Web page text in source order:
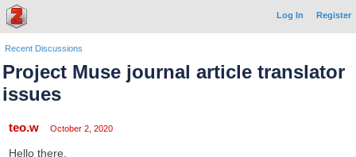
Log In Register
Recent Discussions
Project Muse journal article translator
issues
teo.w October 2, 2020
Hello there,